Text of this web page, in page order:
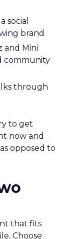
social
brand
and Mini
community
through
to get
now and
opposed to
that fits
Choose